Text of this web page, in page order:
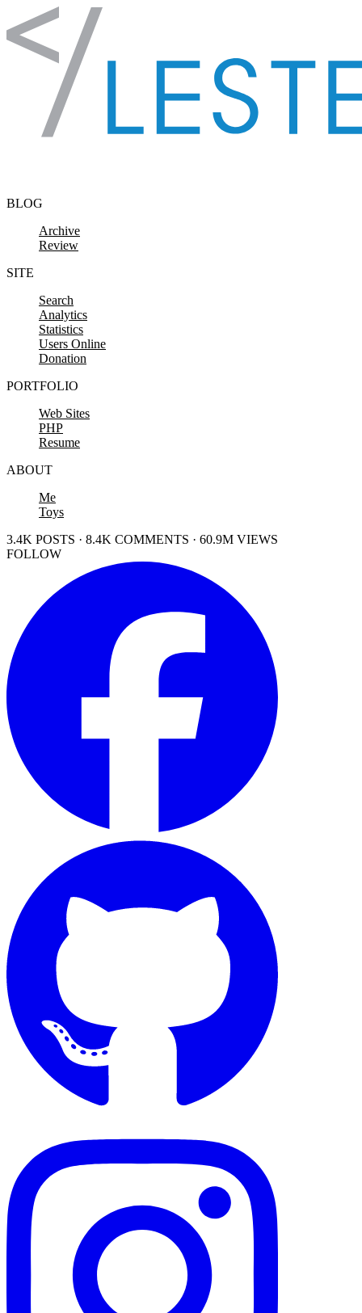
Skip to content
BLOG
Archive
Review
SITE
Search
Analytics
Statistics
Users Online
Donation
PORTFOLIO
Web Sites
PHP
Resume
ABOUT
Me
Toys
3.4K POSTS · 8.4K COMMENTS · 60.9M VIEWS
FOLLOW